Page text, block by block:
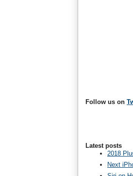
Follow us on
Latest posts
2018
Next